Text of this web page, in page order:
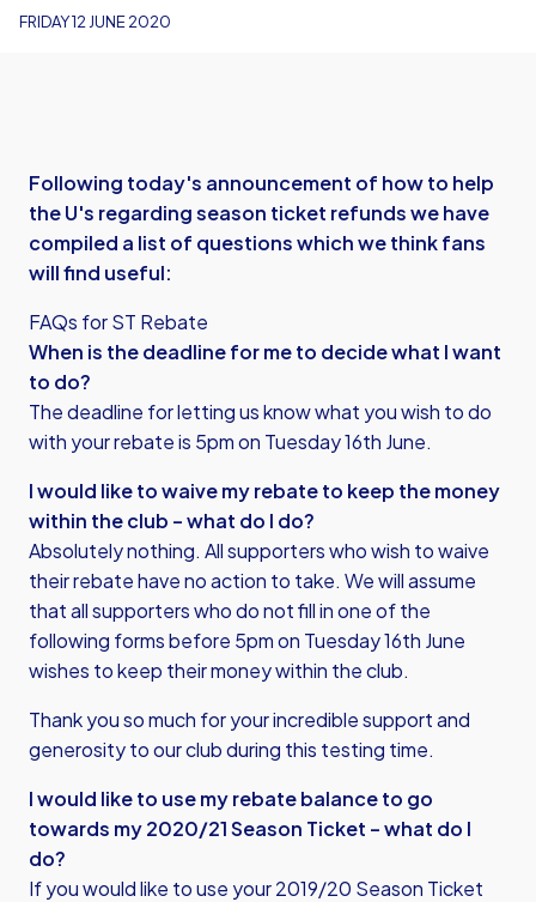
FRIDAY 12 JUNE 2020
Following today's announcement of how to help
the U's regarding season ticket refunds we have
compiled a list of questions which we think fans
will find useful:
FAQs for ST Rebate
When is the deadline for me to decide what I want
to do?
The deadline for letting us know what you wish to do
with your rebate is 5pm on Tuesday 16th June.
I would like to waive my rebate to keep the money
within the club – what do I do?
Absolutely nothing. All supporters who wish to waive
their rebate have no action to take. We will assume
that all supporters who do not fill in one of the
following forms before 5pm on Tuesday 16th June
wishes to keep their money within the club.
Thank you so much for your incredible support and
generosity to our club during this testing time.
I would like to use my rebate balance to go
towards my 2020/21 Season Ticket – what do I
do?
If you would like to use your 2019/20 Season Ticket